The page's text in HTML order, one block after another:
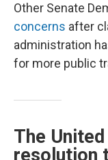
Other Senate
concerns after
administration
for more public
The
resolution